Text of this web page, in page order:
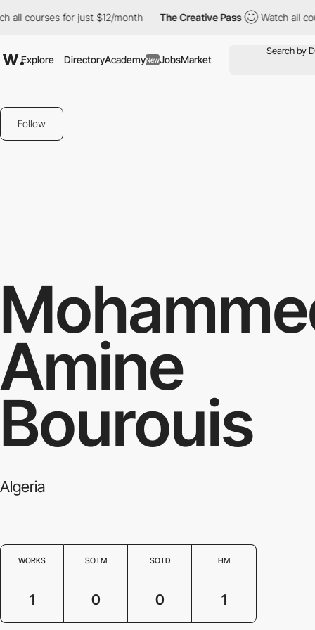
all courses for just $12/month The Creative Pass Watch all
Explore DirectoryAcademyNewJobsMarket
Follow
Amine
Bourouis
Algeria
WORKS SOTM SOTD HM
1 0 0 1